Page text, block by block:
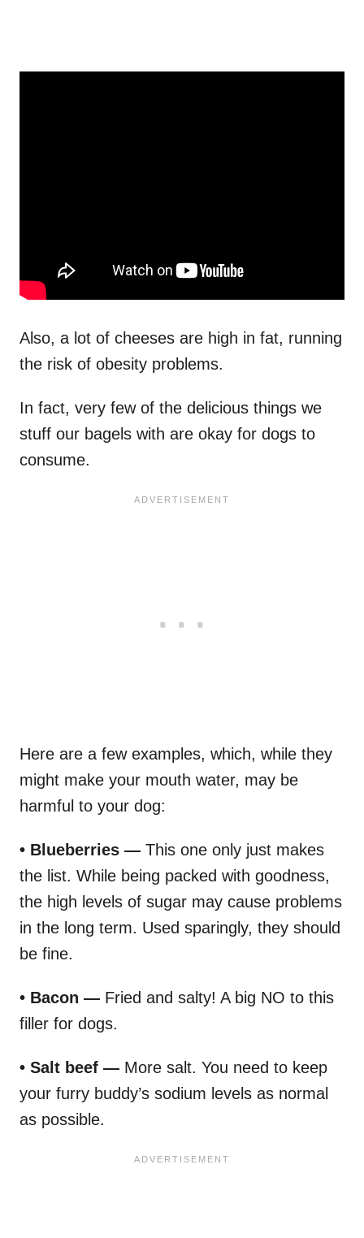
Also, a lot of cheeses are high in fat, running
the risk of obesity problems.
In fact, very few of the delicious things we
stuff our bagels with are okay for dogs to
consume.
Here are a few examples, which, while they
might make your mouth water, may be
harmful to your dog:
• Blueberries — This one only just makes
the list. While being packed with goodness,
the high levels of sugar may cause problems
in the long term. Used sparingly, they should
be fine.
• Bacon — Fried and salty! A big NO to this
filler for dogs.
• Salt beef — More salt. You need to keep
your furry buddy’s sodium levels as normal
as possible.